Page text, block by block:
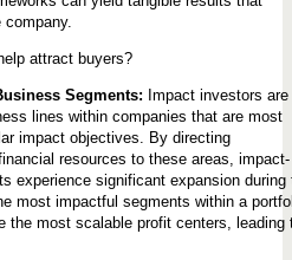
attract buyers?
Segments: Impact investors are
lines within companies that are most
impact objectives. By directing
resources to these areas, impact-
experience significant expansion during
most impactful segments within a
the most scalable profit centers, leading